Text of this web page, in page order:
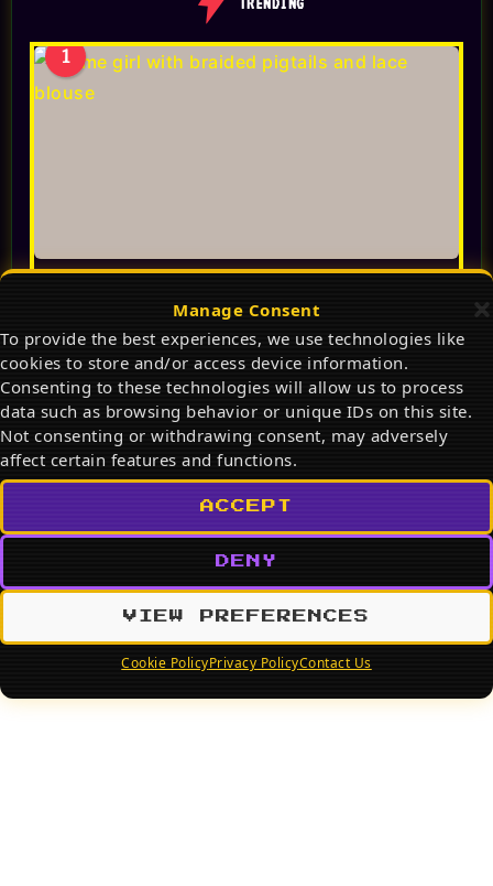
Manage Consent
To provide the best experiences, we use technologies like
cookies to store and/or access device information.
Consenting to these technologies will allow us to process
data such as browsing behavior or unique IDs on this site.
Not consenting or withdrawing consent, may adversely
affect certain features and functions.
ACCEPT
DENY
VIEW PREFERENCES
Cookie PolicyPrivacy PolicyContact Us
1
Cartoon & Pet Portraits
Search
SEARCH